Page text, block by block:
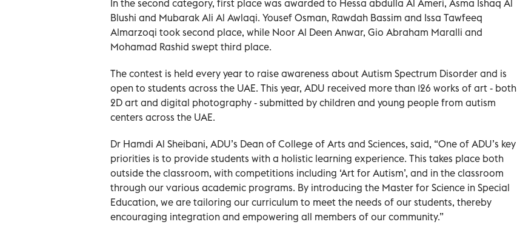
In the second category, first place was awarded to Hessa abdulla Al Ameri, Asma Ishaq Al
Blushi and Mubarak Ali Al Awlaqi. Yousef Osman, Rawdah Bassim and Issa Tawfeeq
Almarzoqi took second place, while Noor Al Deen Anwar, Gio Abraham Maralli and
Mohamad Rashid swept third place.
The contest is held every year to raise awareness about Autism Spectrum Disorder and is
open to students across the UAE. This year, ADU received more than 126 works of art - both
2D art and digital photography - submitted by children and young people from autism
centers across the UAE.
Dr Hamdi Al Sheibani, ADU’s Dean of College of Arts and Sciences, said, “One of ADU’s key
priorities is to provide students with a holistic learning experience. This takes place both
outside the classroom, with competitions including ‘Art for Autism’, and in the classroom
through our various academic programs. By introducing the Master for Science in Special
Education, we are tailoring our curriculum to meet the needs of our students, thereby
encouraging integration and empowering all members of our community.”